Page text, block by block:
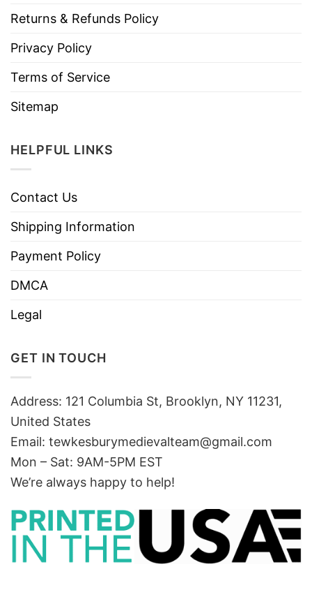
Returns & Refunds Policy
Privacy Policy
Terms of Service
Sitemap
HELPFUL LINKS
Contact Us
Shipping Information
Payment Policy
DMCA
Legal
GET IN TOUCH
Address: 121 Columbia St, Brooklyn, NY 11231,
United States
Email: tewkesburymedievalteam@gmail.com
Mon – Sat: 9AM-5PM EST
We’re always happy to help!